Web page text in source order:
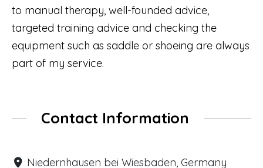
to manual therapy, well-founded advice,
targeted training advice and checking the
equipment such as saddle or shoeing are always
part of my service.
Contact Information
Niedernhausen bei Wiesbaden, Germany